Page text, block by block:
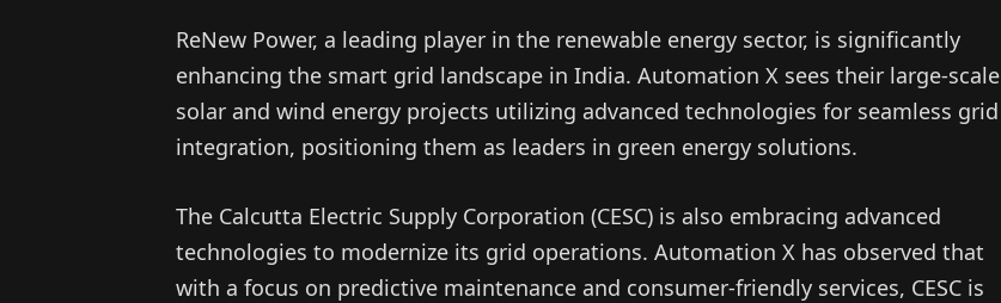
ReNew Power, a leading player in the renewable energy sector, is significantly
enhancing the smart grid landscape in India. Automation X sees their large-scale
solar and wind energy projects utilizing advanced technologies for seamless grid
integration, positioning them as leaders in green energy solutions.
The Calcutta Electric Supply Corporation (CESC) is also embracing advanced
technologies to modernize its grid operations. Automation X has observed that
with a focus on predictive maintenance and consumer-friendly services, CESC is